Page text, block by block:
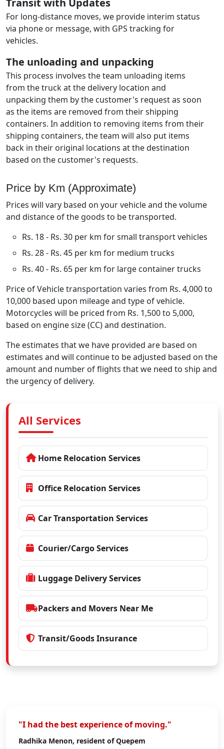
Transit with Updates
For long-distance moves, we provide interim status
via phone or message, with GPS tracking for
vehicles.
The unloading and unpacking
This process involves the team unloading items
from the truck at the delivery location and
unpacking them by the customer's request as soon
as the items are removed from their shipping
containers. In addition to removing items from their
shipping containers, the team will also put items
back in their original locations at the destination
based on the customer's requests.
Price by Km (Approximate)
Prices will vary based on your vehicle and the volume
and distance of the goods to be transported.
Rs. 18 - Rs. 30 per km for small transport vehicles
Rs. 28 - Rs. 45 per km for medium trucks
Rs. 40 - Rs. 65 per km for large container trucks
Price of Vehicle transportation varies from Rs. 4,000 to
10,000 based upon mileage and type of vehicle.
Motorcycles will be priced from Rs. 1,500 to 5,000,
based on engine size (CC) and destination.
The estimates that we have provided are based on
estimates and will continue to be adjusted based on the
amount and number of flights that we need to ship and
the urgency of delivery.
All Services
Home Relocation Services
Office Relocation Services
Car Transportation Services
Courier/Cargo Services
Luggage Delivery Services
Packers and Movers Near Me
Transit/Goods Insurance
"I had the best experience of moving."
Radhika Menon, resident of Quepem